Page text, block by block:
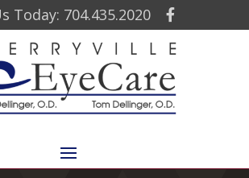
Today: 704.435.2020